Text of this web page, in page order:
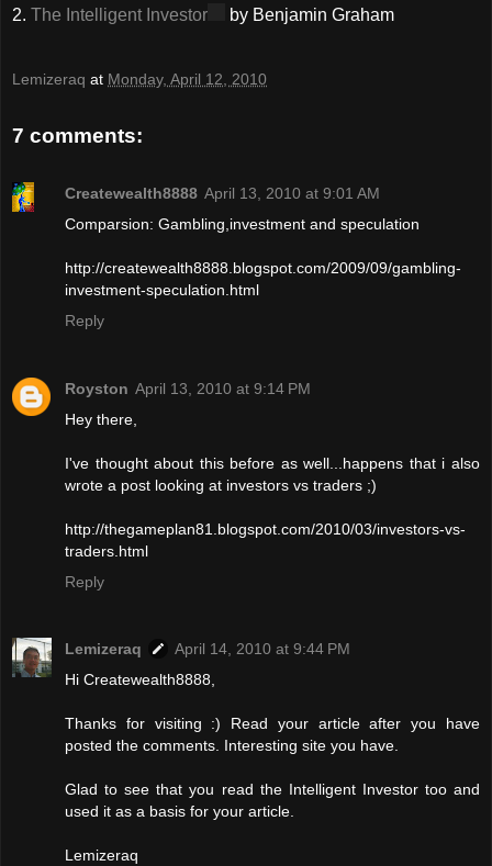
2. The Intelligent Investor by Benjamin Graham
Lemizeraq at Monday, April 12, 2010
7 comments:
Createwealth8888 April 13, 2010 at 9:01 AM
Comparsion: Gambling,investment and speculation
http://createwealth8888.blogspot.com/2009/09/gambling-
investment-speculation.html
Reply
Royston April 13, 2010 at 9:14 PM
Hey there,
I've thought about this before as well...happens that i also
wrote a post looking at investors vs traders ;)
http://thegameplan81.blogspot.com/2010/03/investors-vs-
traders.html
Reply
Lemizeraq
April 14, 2010 at 9:44 PM
Hi Createwealth8888,
Thanks for visiting :) Read your article after you have
posted the comments. Interesting site you have.
Glad to see that you read the Intelligent Investor too and
used it as a basis for your article.
Lemizeraq